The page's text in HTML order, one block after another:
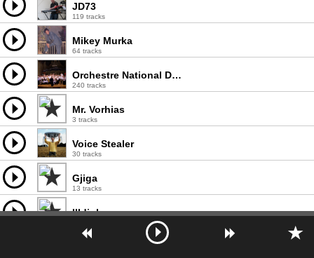
JD73
119 tracks
Mikey Murka
64 tracks
Orchestre National De France
240 tracks
Mr. Vorhias
3 tracks
Voice Stealer
30 tracks
Gjiga
13 tracks
Illdiology